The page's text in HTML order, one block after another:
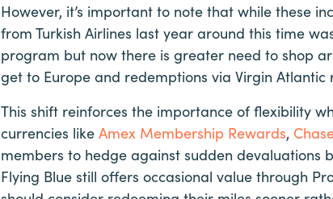
However, it’s important to note that while these
from Turkish Airlines last year around this time
program but now there is greater need to shop
get to Europe and redemptions via Virgin
This shift reinforces the importance of flexibility
currencies like Amex Membership Rewards,
members to hedge against sudden devaluations
Flying Blue still offers occasional value through